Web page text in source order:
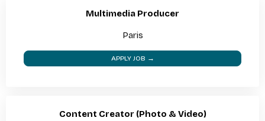
Multimedia Producer
Paris
APPLY JOB →
Content Creator (Photo & Video)